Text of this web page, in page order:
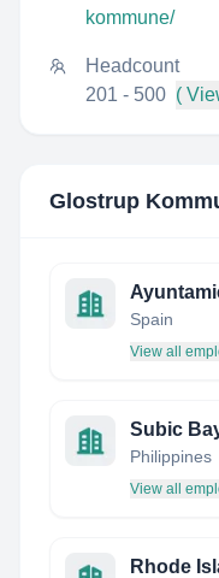
kommune/
Headcount
201 - 500 (
Glostrup
Spain
View all
Subic
Philippines
View all
Rhode